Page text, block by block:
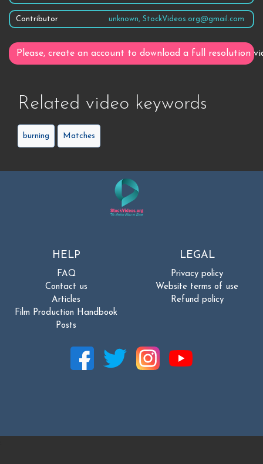
Contributor unknown, StockVideos.org@gmail.com
Please, create an account to download a full resolution
Related video keywords
burning Matches
HELP
FAQ
Contact us
Articles
Film Production Handbook
Posts
LEGAL
Privacy policy
Website terms of use
Refund policy